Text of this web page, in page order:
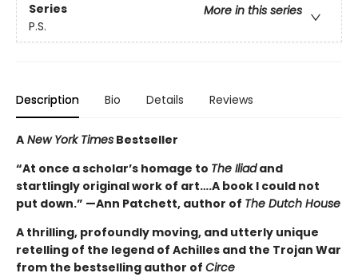
Series
More in this series
P.S.
Description Bio Details Reviews
A New York Times Bestseller
“At once a scholar’s homage to The Iliadand
startlingly original work of art….A book I could not
put down.” —Ann Patchett, author of The Dutch House
A thrilling, profoundly moving, and utterly unique
retelling of the legend of Achilles and the Trojan War
from the bestselling author of Circe